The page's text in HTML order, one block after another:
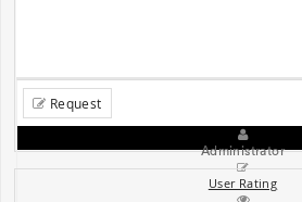
Request
Administrator
User Rating